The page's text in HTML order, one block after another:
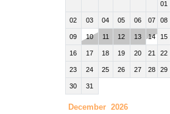
01
02 03 04 05 06 07 08
09 10 11 12 13 14 15
16 17 18 19 20 21 22
23 24 25 26 27 28 29
30 31
December 2026